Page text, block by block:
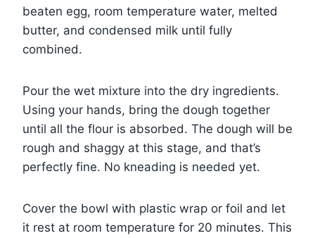
beaten egg, room temperature water, melted
butter, and condensed milk until fully
combined.
Pour the wet mixture into the dry ingredients.
Using your hands, bring the dough together
until all the flour is absorbed. The dough will be
rough and shaggy at this stage, and that’s
perfectly fine. No kneading is needed yet.
Cover the bowl with plastic wrap or foil and let
it rest at room temperature for 20 minutes. This